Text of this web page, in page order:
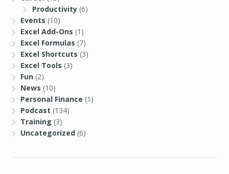
Productivity(6)
Events (10)
Excel Add-Ons (1)
Excel Formulas (7)
Excel Shortcuts (3)
Excel Tools (3)
Fun (2)
News (10)
Personal Finance (1)
Podcast (134)
Training (3)
Uncategorized (6)